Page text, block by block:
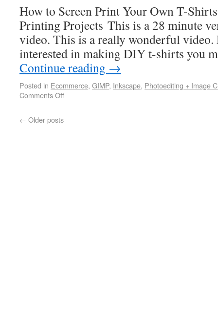
How to Screen Print Your Own T-
Printing Projects This is a 28 minute
video. This is a really wonderful video.
interested in making DIY t-shirts you
Continue reading →
Posted in Ecommerce, GIMP, Inkscape, Photoediting + Image
Comments Off
← Older posts